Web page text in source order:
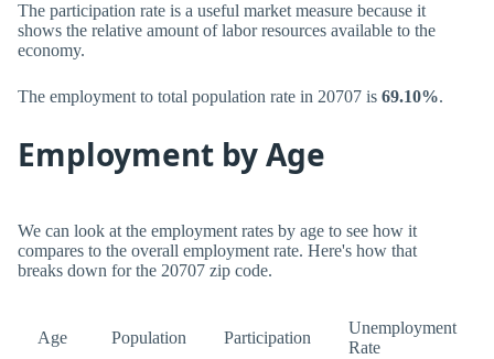
The participation rate is a useful market measure because it
shows the relative amount of labor resources available to the
economy.
The employment to total population rate in 20707 is 69.10%.
Employment by Age
We can look at the employment rates by age to see how it
compares to the overall employment rate. Here's how that
breaks down for the 20707 zip code.
Age Population Participation
Unemployment
Rate